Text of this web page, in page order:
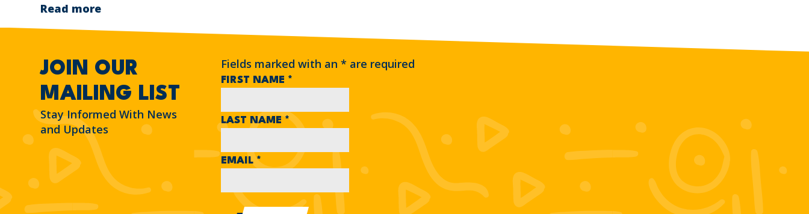
Read more
JOIN OUR
MAILING LIST
Stay Informed With News
and Updates
Fields marked with an* are required
FIRST NAME *
LAST NAME*
EMAIL*